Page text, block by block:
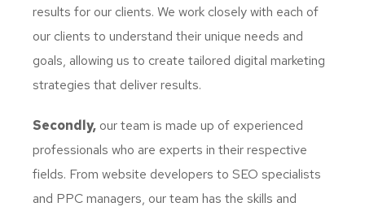
results for our clients. We work closely with each of
our clients to understand their unique needs and
goals, allowing us to create tailored digital marketing
strategies that deliver results.
Secondly, our team is made up of experienced
professionals who are experts in their respective
fields. From website developers to SEO specialists
and PPC managers, our team has the skills and